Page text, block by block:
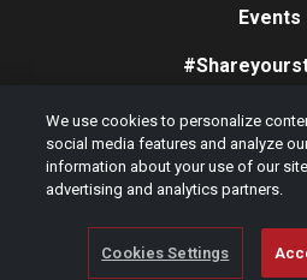
Events
Scag
We use cookies to personalize
social media features and analyze
information about your use of our
advertising and analytics partners.
Cookies Settings